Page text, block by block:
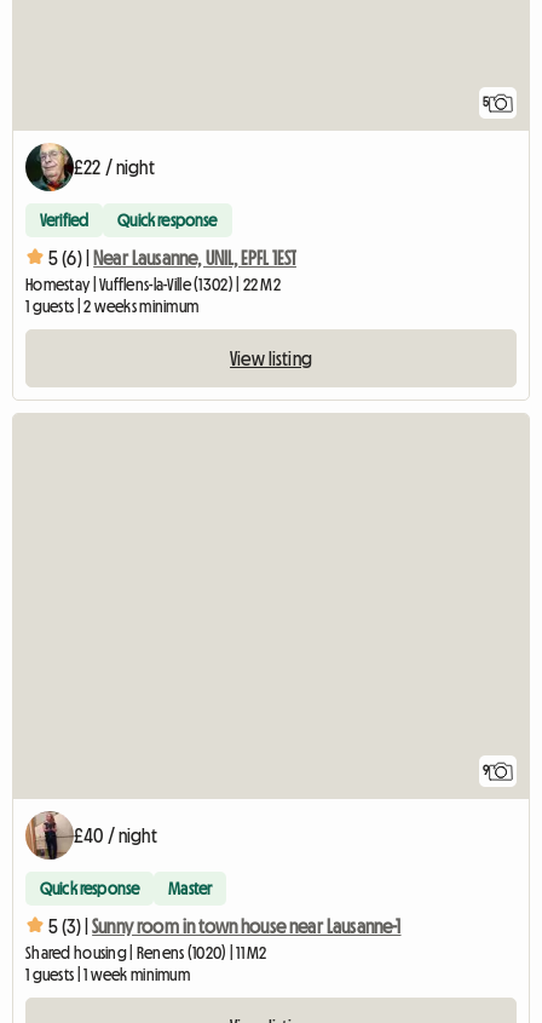
5
£22 / night
Verified Quick response
5 (6) | Near Lausanne, UNIL, EPFL 1EST
Homestay | Vufflens-la-Ville (1302) | 22 M2
1 guests | 2 weeks minimum
View listing
9
£40 / night
Quick response Master
5 (3) | Sunny room in town house near Lausanne-1
Shared housing | Renens (1020) | 11 M2
1 guests | 1 week minimum